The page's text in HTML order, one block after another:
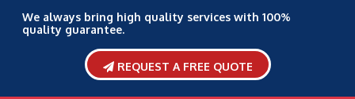
We always bring high quality services with 100%
quality guarantee.
REQUEST A FREE QUOTE